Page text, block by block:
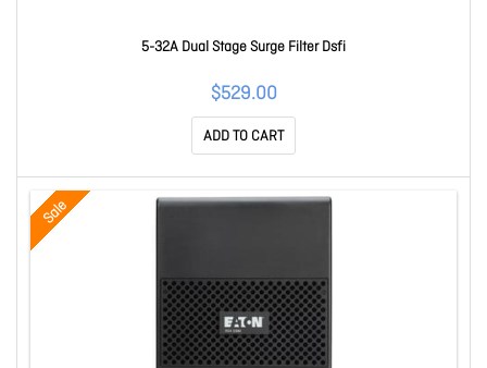
5-32A Dual Stage Surge Filter Dsfi
$529.00
ADD TO CART
Sale